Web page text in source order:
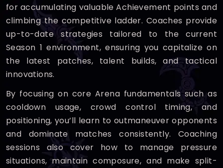
for accumulating valuable Achievement points and
climbing the competitive ladder. Coaches provide
up-to-date strategies tailored to the current
Season 1 environment, ensuring you capitalize on
the latest patches, talent builds, and tactical
innovations.
By focusing on core Arena fundamentals such as
cooldown usage, crowd control timing, and
positioning, you’ll learn to outmaneuver opponents
and dominate matches consistently. Coaching
sessions also cover how to manage pressure
situations, maintain composure, and make split-